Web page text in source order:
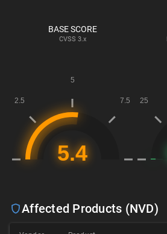
BASE SCORE
CVSS 3.x
Affected Products (NVD)